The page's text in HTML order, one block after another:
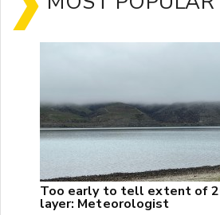
Too early to tell extent of
layer: Meteorologist